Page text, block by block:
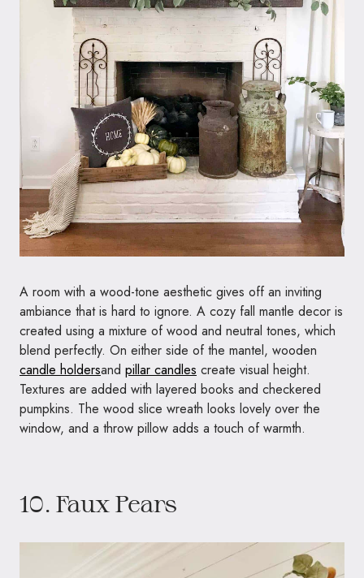
A room with a wood-tone aesthetic gives off an inviting
ambiance that is hard to ignore. A cozy fall mantle decor is
created using a mixture of wood and neutral tones, which
blend perfectly. On either side of the mantel, wooden
candle holdersand pillar candles create visual height.
Textures are added with layered books and checkered
pumpkins. The wood slice wreath looks lovely over the
window, and a throw pillow adds a touch of warmth.
10. Faux Pears